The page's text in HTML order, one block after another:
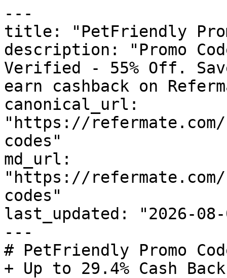
---
title: "PetFriendly
description: "Promo
Verified - 55% Off.
earn cashback on
canonical_url:
"https://
codes"
md_url:
"https://
codes"
last_updated: "2026-08-
---
# PetFriendly Promo
+ Up to 29.4% Cash Back